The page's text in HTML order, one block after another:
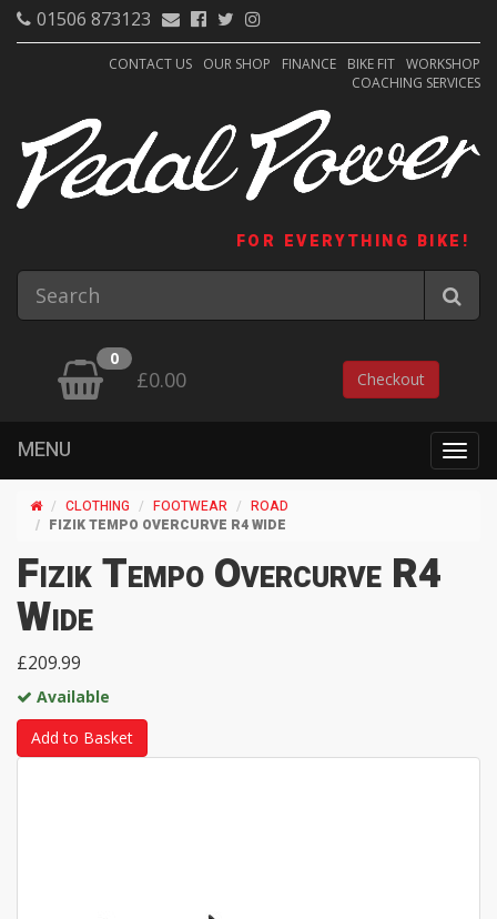
01506 873123
CONTACT US OUR SHOP FINANCE BIKE FIT WORKSHOP
COACHING SERVICES
FOR EVERYTHING BIKE!
0
£0.00 Checkout
MENU
CLOTHING FOOTWEAR
ROAD
FIZIK TEMPO OVERCURVE R4 WIDE
Fizik Tempo Overcurve R4
Wide
£209.99
Available
Add to Basket